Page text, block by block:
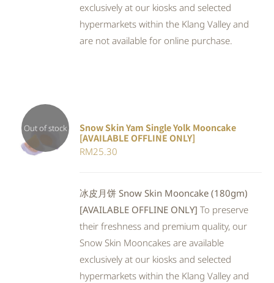
exclusively at our kiosks and selected
hypermarkets within the Klang Valley and
are not available for online purchase.
Out of stock
DETAILS
Snow Skin Yam Single Yolk Mooncake
[AVAILABLE OFFLINE ONLY]
RM25.30
冰皮月饼 Snow Skin Mooncake (180gm)
[AVAILABLE OFFLINE ONLY] To preserve
their freshness and premium quality, our
Snow Skin Mooncakes are available
exclusively at our kiosks and selected
hypermarkets within the Klang Valley and